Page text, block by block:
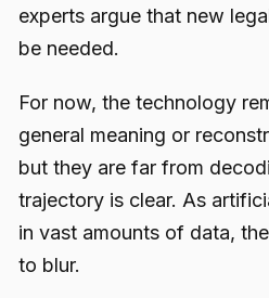
experts argue that new
be needed.
For now, the technology
general meaning or
but they are far from
trajectory is clear. As
in vast amounts of data,
to blur.